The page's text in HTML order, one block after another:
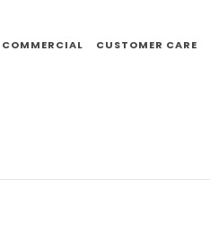
COMMERCIAL CUSTOMER CARE